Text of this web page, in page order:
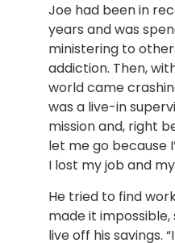
Joe had been in
years and was
ministering to
addiction. Then,
world came
was a live-in
mission and, right
let me go because
I lost my job and
He tried to find
made it
live off his savings.